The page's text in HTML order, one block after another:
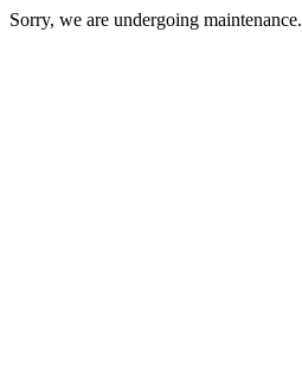
Sorry, we are undergoing maintenance.